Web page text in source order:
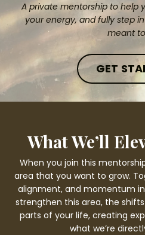
A private mentorship to help
your energy, and fully step
meant
GET
What We’ll
When you join this
area that you want to grow.
alignment, and momentum
strengthen this area, the
parts of your life, creating
what we’re